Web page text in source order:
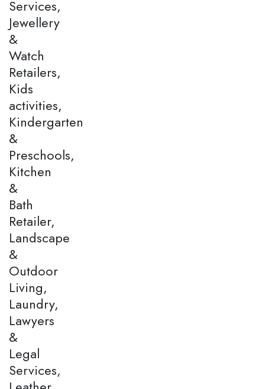
Services,
Jewellery
&
Watch
Retailers,
Kids
activities,
Kindergarten
&
Preschools,
Kitchen
&
Bath
Retailer,
Landscape
&
Outdoor
Living,
Laundry,
Lawyers
&
Legal
Services,